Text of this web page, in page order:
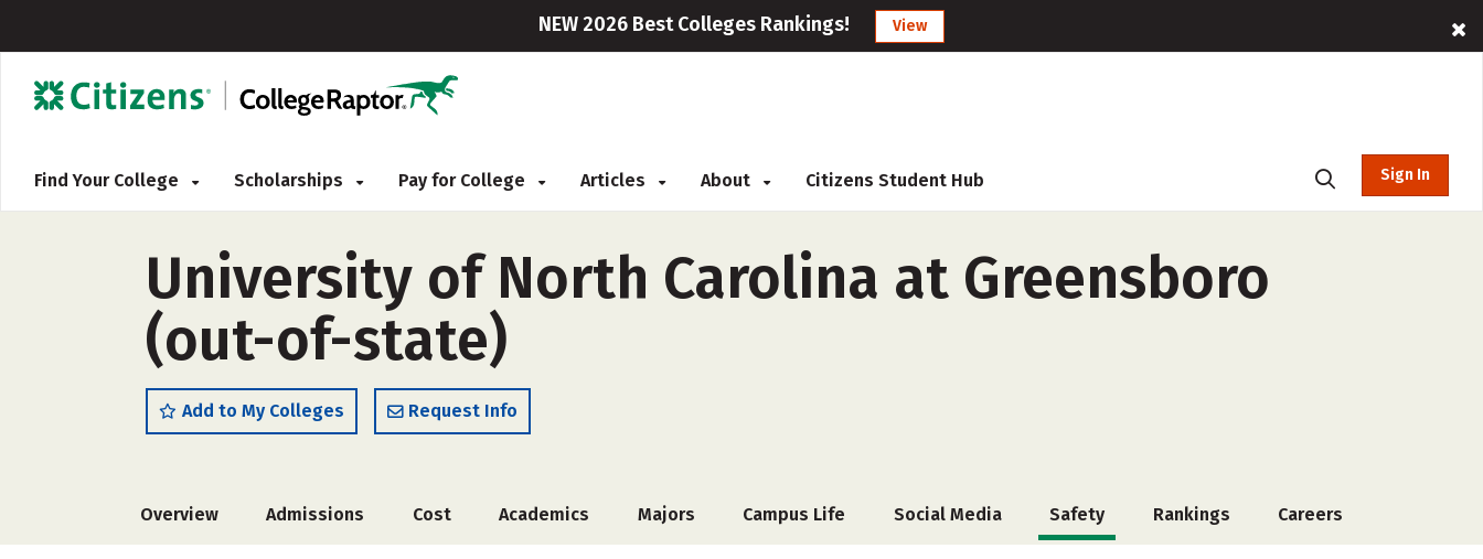
NEW 2026 Best Colleges Rankings! View
Find Your College Scholarships Pay for College Articles About Citizens Student Hub Sign In
University of North Carolina at Greensboro
(out-of-state)
Add to My Colleges Request Info
Overview Admissions Cost Academics Majors Campus Life Social Media Safety Rankings Careers